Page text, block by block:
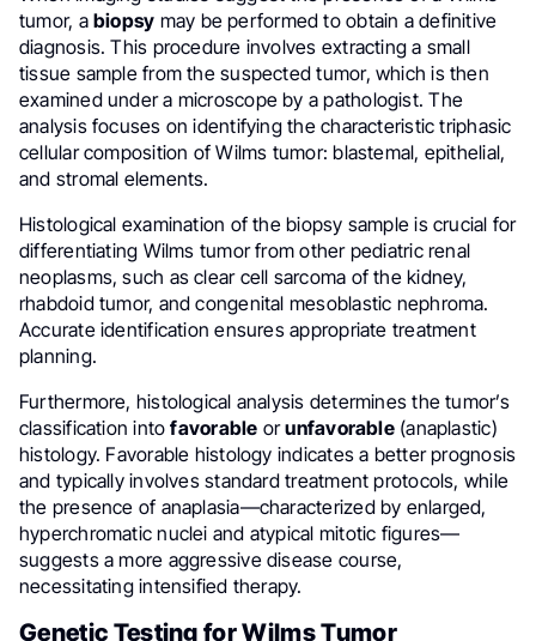
tumor, abiopsy may be performed to obtain a definitive
diagnosis. This procedure involves extracting a small
tissue sample from the suspected tumor, which is then
examined under a microscope by a pathologist. The
analysis focuses on identifying the characteristic triphasic
cellular composition of Wilms tumor: blastemal, epithelial,
and stromal elements.
Histological examination of the biopsy sample is crucial for
differentiating Wilms tumor from other pediatric renal
neoplasms, such as clear cell sarcoma of the kidney,
rhabdoid tumor, and congenital mesoblastic nephroma.
Accurate identification ensures appropriate treatment
planning.
Furthermore, histological analysis determines the tumor’s
classification intofavorable orunfavorable(anaplastic)
histology. Favorable histology indicates a better prognosis
and typically involves standard treatment protocols, while
the presence of anaplasia—characterized by enlarged,
hyperchromatic nuclei and atypical mitotic figures—
suggests a more aggressive disease course,
necessitating intensified therapy.
Genetic Testing for Wilms Tumor